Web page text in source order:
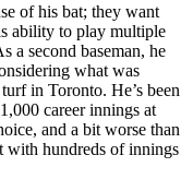
of his bat; they want
ability to play multiple
a second baseman, he
what was
in Toronto. He’s been
career innings at
and a bit worse than
with hundreds of innings